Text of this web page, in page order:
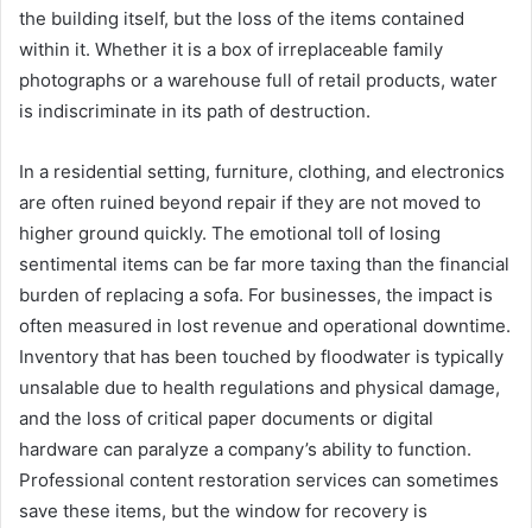
the building itself, but the loss of the items contained
within it. Whether it is a box of irreplaceable family
photographs or a warehouse full of retail products, water
is indiscriminate in its path of destruction.
In a residential setting, furniture, clothing, and electronics
are often ruined beyond repair if they are not moved to
higher ground quickly. The emotional toll of losing
sentimental items can be far more taxing than the financial
burden of replacing a sofa. For businesses, the impact is
often measured in lost revenue and operational downtime.
Inventory that has been touched by floodwater is typically
unsalable due to health regulations and physical damage,
and the loss of critical paper documents or digital
hardware can paralyze a company’s ability to function.
Professional content restoration services can sometimes
save these items, but the window for recovery is